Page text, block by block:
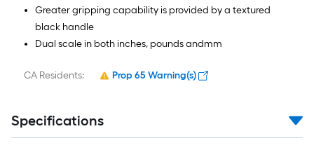
Greater gripping capability is provided by a textured
black handle
Dual scale in both inches, pounds andmm
CA Residents: Prop 65 Warning(s)
Specifications